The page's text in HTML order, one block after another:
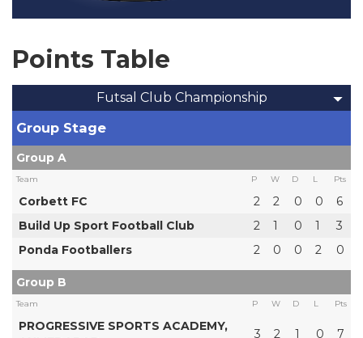
Points Table
Futsal Club Championship
Group Stage
Group A
Team P W D L Pts
Corbett FC 2 2 0 0
6
Build Up Sport Football Club
2 1 0 1
3
Ponda Footballers
2 0 0 2 0
Group B
Team P W D L Pts
PROGRESSIVE SPORTS ACADEMY,
3 2 1 0 7